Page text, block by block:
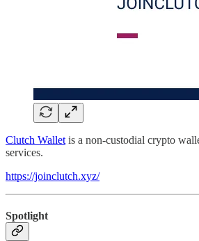
Clutch Wallet is a non-custodial crypto
services.
https://joinclutch.xyz/
Spotlight